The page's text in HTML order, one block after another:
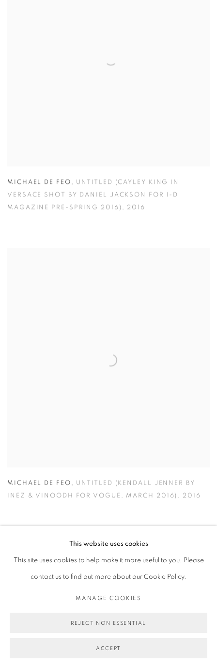
MICHAEL DE FEO , UNTITLED (CAYLEY KING IN
VERSACE SHOT BY DANIEL JACKSON FOR I-D
MAGAZINE PRE-SPRING 2016) , 2016
MICHAEL DE FEO , UNTITLED (KENDALL JENNER BY
INEZ & VINOODH FOR VOGUE
MARCH 2016) 2016
This website uses cookies
This site uses cookies to help make it more useful to you. Please
contact us to find out more about our Cookie Policy.
MANAGE COOKIES
REJECT NON ESSENTIAL
ACCEPT